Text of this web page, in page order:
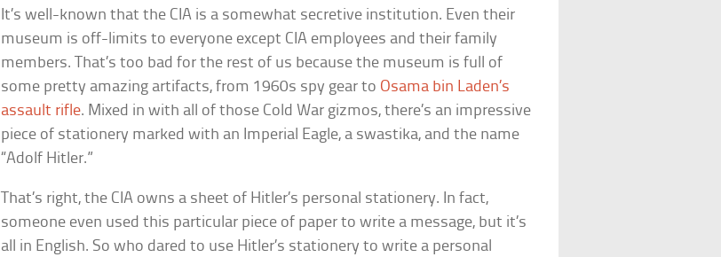
It’s well-known that the CIA is a somewhat secretive institution. Even their
museum is off-limits to everyone except CIA employees and their family
members. That’s too bad for the rest of us because the museum is full of
some pretty amazing artifacts, from 1960s spy gear to Osama bin Laden’s
assault rifle. Mixed in with all of those Cold War gizmos, there’s an impressive
piece of stationery marked with an Imperial Eagle, a swastika, and the name
“Adolf Hitler.”
That’s right, the CIA owns a sheet of Hitler’s personal stationery. In fact,
someone even used this particular piece of paper to write a message, but it’s
all in English. So who dared to use Hitler’s stationery to write a personal